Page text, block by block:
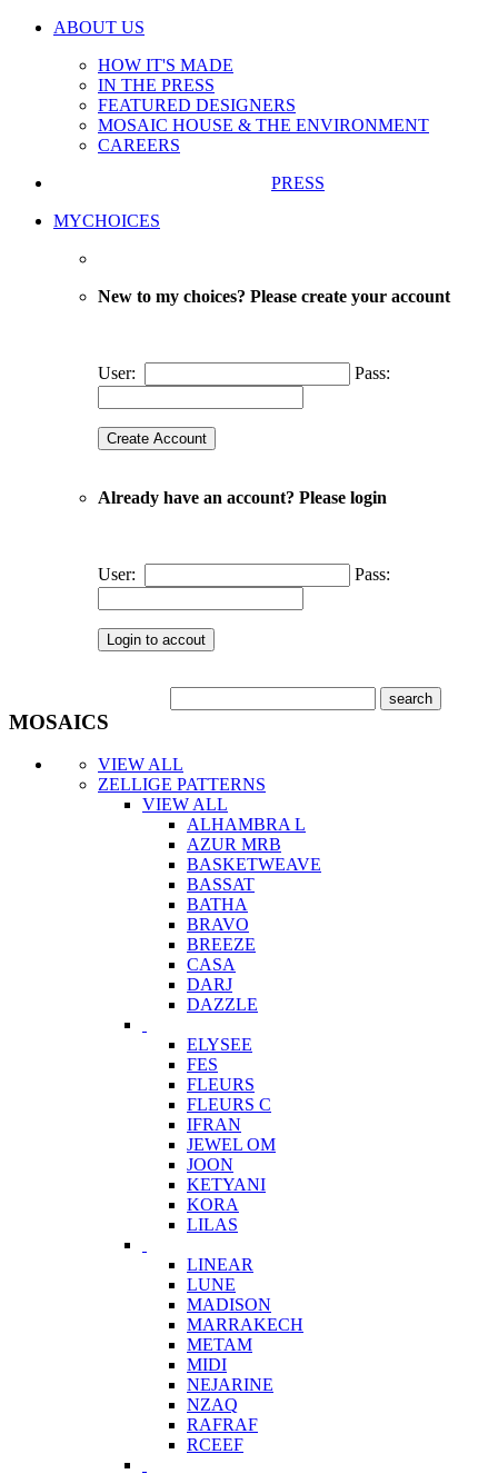
ABOUT US
HOW IT'S MADE
IN THE PRESS
FEATURED DESIGNERS
MOSAIC HOUSE & THE ENVIRONMENT
CAREERS
PRESS
MYCHOICES
New to my choices? Please create your account
User: Pass:
Already have an account? Please login
User: Pass:
MOSAICS
VIEW ALL
ZELLIGE PATTERNS
VIEW ALL
ALHAMBRA L
AZUR MRB
BASKETWEAVE
BASSAT
BATHA
BRAVO
BREEZE
CASA
DARJ
DAZZLE
ELYSEE
FES
FLEURS
FLEURS C
IFRAN
JEWEL OM
JOON
KETYANI
KORA
LILAS
LINEAR
LUNE
MADISON
MARRAKECH
METAM
MIDI
NEJARINE
NZAQ
RAFRAF
RCEEF